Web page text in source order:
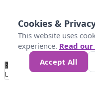
No
Data 4 5 6 7
Loading...
Cookies &
This website uses
experience. Read
Accept All